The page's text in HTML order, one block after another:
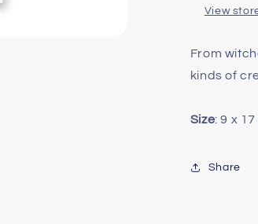
View
From
kinds of
Size: 9 x
Share